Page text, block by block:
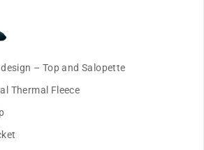
– Top and Salopette
Thermal Fleece